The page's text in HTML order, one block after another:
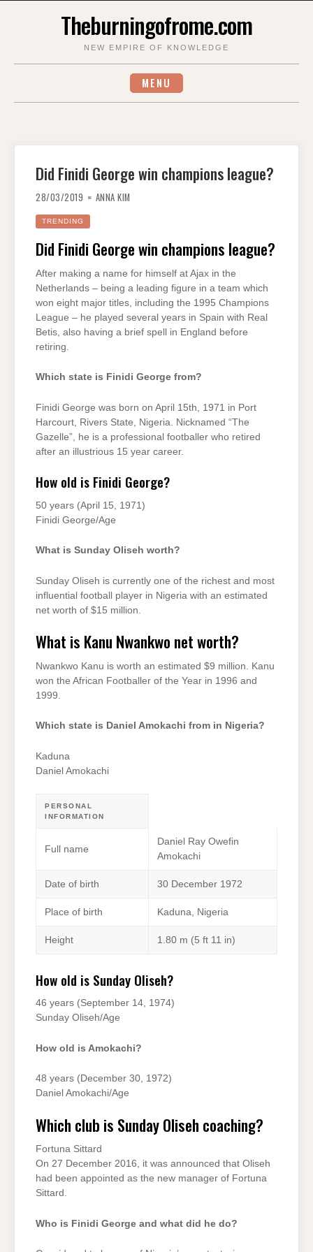
Theburningofrome.com
NEW EMPIRE OF KNOWLEDGE
MENU
Did Finidi George win champions league?
28/03/2019 ANNA KIM
TRENDING
Did Finidi George win champions league?
After making a name for himself at Ajax in the
Netherlands – being a leading figure in a team which
won eight major titles, including the 1995 Champions
League – he played several years in Spain with Real
Betis, also having a brief spell in England before
retiring.
Which state is Finidi George from?
Finidi George was born on April 15th, 1971 in Port
Harcourt, Rivers State, Nigeria. Nicknamed “The
Gazelle”, he is a professional footballer who retired
after an illustrious 15 year career.
How old is Finidi George?
50 years (April 15, 1971)
Finidi George/Age
What is Sunday Oliseh worth?
Sunday Oliseh is currently one of the richest and most
influential football player in Nigeria with an estimated
net worth of $15 million.
What is Kanu Nwankwo net worth?
Nwankwo Kanu is worth an estimated $9 million. Kanu
won the African Footballer of the Year in 1996 and
1999.
Which state is Daniel Amokachi from in Nigeria?
Kaduna
Daniel Amokachi
PERSONAL
INFORMATION
Full name
Daniel Ray Owefin
Amokachi
Date of birth 30 December 1972
Place of birth Kaduna, Nigeria
Height 1.80 m (5 ft 11 in)
How old is Sunday Oliseh?
46 years (September 14, 1974)
Sunday Oliseh/Age
How old is Amokachi?
48 years (December 30, 1972)
Daniel Amokachi/Age
Which club is Sunday Oliseh coaching?
Fortuna Sittard
On 27 December 2016, it was announced that Oliseh
had been appointed as the new manager of Fortuna
Sittard.
Who is Finidi George and what did he do?